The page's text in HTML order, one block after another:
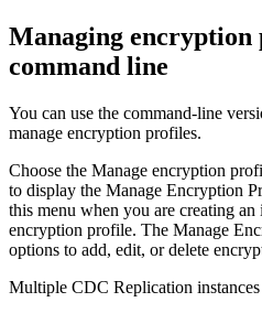
Managing encryption
command line
You can use the command-line
manage encryption profiles.
Choose the Manage encryption
to display the Manage Encryption
this menu when you are creating an
encryption profile. The Manage
options to add, edit, or delete
Multiple CDC Replication